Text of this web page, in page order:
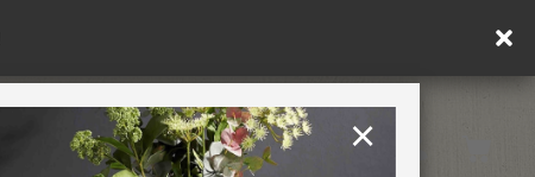
United Kingdom ×